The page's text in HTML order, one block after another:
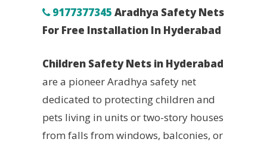
9177377345 Aradhya Safety Nets
For Free Installation In Hyderabad
Children Safety Nets in Hyderabad
are a pioneer Aradhya safety net
dedicated to protecting children and
pets living in units or two-story houses
from falls from windows, balconies, or